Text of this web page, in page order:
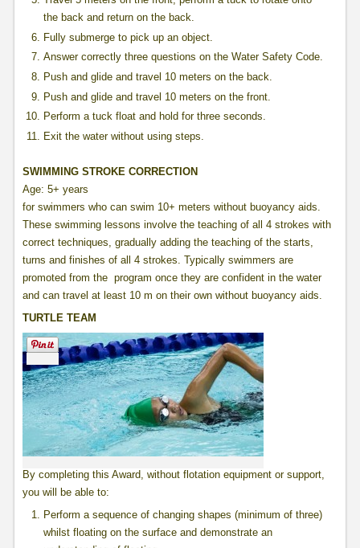
the back and return on the back.
Fully submerge to pick up an object.
Answer correctly three questions on the Water Safety Code.
Push and glide and travel 10 meters on the back.
Push and glide and travel 10 meters on the front.
Perform a tuck float and hold for three seconds.
Exit the water without using steps.
SWIMMING STROKE CORRECTION
Age: 5+ years
for swimmers who can swim 10+ meters without buoyancy aids.
These swimming lessons involve the teaching of all 4 strokes with
correct techniques, gradually adding the teaching of the starts,
turns and finishes of all 4 strokes. Typically swimmers are
promoted from the program once they are confident in the water
and can travel at least 10 m on their own without buoyancy aids.
TURTLE TEAM
By completing this Award, without flotation equipment or support,
you will be able to:
Perform a sequence of changing shapes (minimum of three)
whilst floating on the surface and demonstrate an